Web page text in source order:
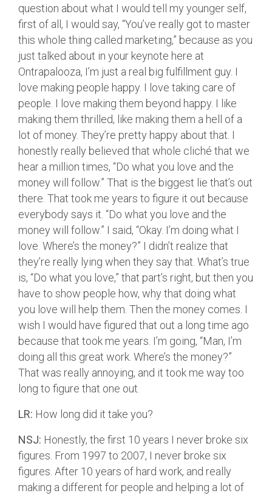
question about what I would tell my younger self,
first of all, I would say, “You’ve really got to master
this whole thing called marketing,” because as you
just talked about in your keynote here at
Ontrapalooza, I’m just a real big fulfillment guy. I
love making people happy. I love taking care of
people. I love making them beyond happy. I like
making them thrilled, like making them a hell of a
lot of money. They’re pretty happy about that. I
honestly really believed that whole cliché that we
hear a million times, “Do what you love and the
money will follow.” That is the biggest lie that’s out
there. That took me years to figure it out because
everybody says it. “Do what you love and the
money will follow.” I said, “Okay. I’m doing what I
love. Where’s the money?” I didn’t realize that
they’re really lying when they say that. What’s true
is, “Do what you love,” that part’s right, but then you
have to show people how, why that doing what
you love will help them. Then the money comes. I
wish I would have figured that out a long time ago
because that took me years. I’m going, “Man, I’m
doing all this great work. Where’s the money?”
That was really annoying, and it took me way too
long to figure that one out.
LR: How long did it take you?
NSJ: Honestly, the first 10 years I never broke six
figures. From 1997 to 2007, I never broke six
figures. After 10 years of hard work, and really
making a different for people and helping a lot of